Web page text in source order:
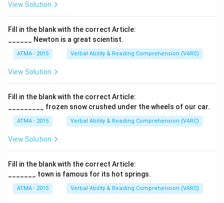
View Solution
Fill in the blank with the correct Article:
______ Newton is a great scientist.
ATMA - 2015 Verbal Ability & Reading Comprehension (VARC)
View Solution
Fill in the blank with the correct Article:
_________ frozen snow crushed under the wheels of our car.
ATMA - 2015 Verbal Ability & Reading Comprehension (VARC)
View Solution
Fill in the blank with the correct Article:
_______ town is famous for its hot springs.
ATMA - 2015 Verbal Ability & Reading Comprehension (VARC)